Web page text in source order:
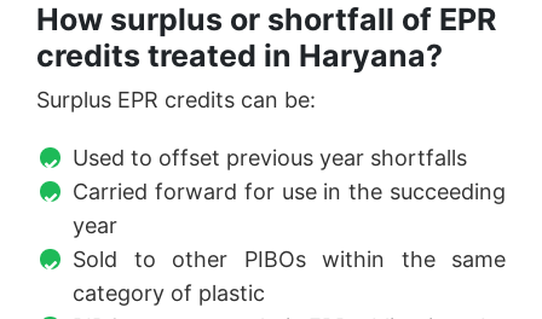
How surplus or shortfall of EPR
credits treated in Haryana?
Surplus EPR credits can be:
Used to offset previous year shortfalls
Carried forward for use in the succeeding
year
Sold to other PIBOs within the same
category of plastic